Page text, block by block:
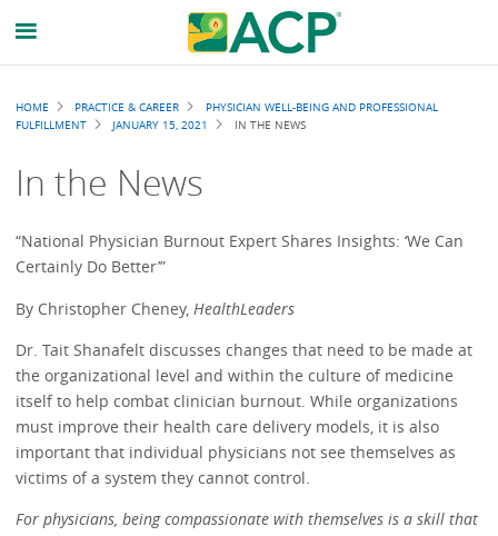
Breadcrumb
HOME PRACTICE & CAREER
PHYSICIAN WELL-BEING AND PROFESSIONAL
FULFILLMENT
JANUARY 15, 2021 IN THE NEWS
In the News
“National Physician Burnout Expert Shares Insights: ‘We Can
Certainly Do Better’”
By Christopher Cheney, HealthLeaders
Dr. Tait Shanafelt discusses changes that need to be made at
the organizational level and within the culture of medicine
itself to help combat clinician burnout. While organizations
must improve their health care delivery models, it is also
important that individual physicians not see themselves as
victims of a system they cannot control.
For physicians, being compassionate with themselves is a skill that